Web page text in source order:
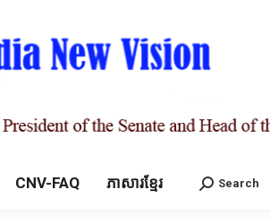
CNV-FAQ ភាសារខ្មែរ Search:
Search